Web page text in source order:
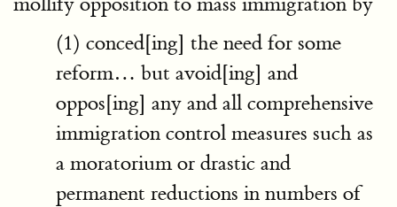
(1) conced[ing] the need for some
reform… but avoid[ing] and
oppos[ing] any and all comprehensive
immigration control measures such as
a moratorium or drastic and
permanent reductions in numbers of